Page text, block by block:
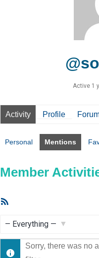
Active 1
Activity Profile
Personal Mentions
Member
Show:
Sorry, there was no